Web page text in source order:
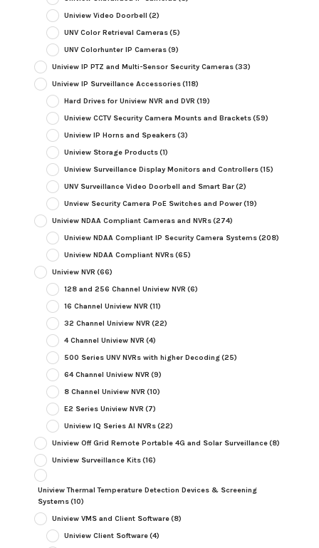
Uniview Video Doorbell (2)
UNV Color Retrieval Cameras(5)
UNV Colorhunter IP Cameras(9)
Uniview IP PTZ and Multi-Sensor Security Cameras(33)
Uniview IP Surveillance Accessories(118)
Hard Drives for Uniview NVR and DVR (19)
Uniview CCTV Security Camera Mounts and Brackets(59)
Uniview IP Horns and Speakers(3)
Uniview Storage Products(1)
Uniview Surveillance Display Monitors and Controllers(15)
UNV Surveillance Video Doorbell and Smart Bar(2)
Unview Security Camera PoE Switches and Power(19)
Uniview NDAA Compliant Cameras and NVRs(274)
Uniview NDAA Compliant IP Security Camera Systems(208)
Uniview NDAA Compliant NVRs(65)
Uniview NVR (66)
128 and 256 Channel Uniview NVR (6)
16 Channel Uniview NVR (11)
32 Channel Uniview NVR (22)
4 Channel Uniview NVR (4)
500 Series UNV NVRs with higher Decoding(25)
64 Channel Uniview NVR (9)
8 Channel Uniview NVR (10)
E2 Series Uniview NVR (7)
Uniview IQ Series AI NVRs(22)
Uniview Off Grid Remote Portable 4G and Solar Surveillance(8)
Uniview Surveillance Kits(16)
Uniview Thermal Temperature Detection Devices & Screening
Systems(10)
Uniview VMS and Client Software(8)
Uniview Client Software(4)